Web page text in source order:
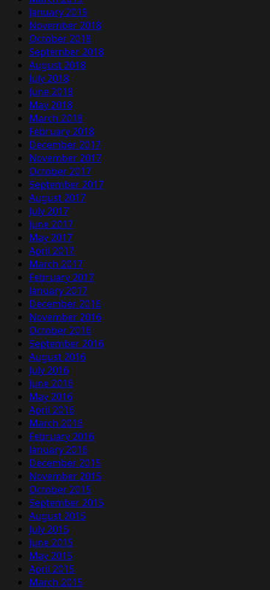
January 2019
November 2018
October 2018
September 2018
August 2018
July 2018
June 2018
May 2018
March 2018
February 2018
December 2017
November 2017
October 2017
September 2017
August 2017
July 2017
June 2017
May 2017
April 2017
March 2017
February 2017
January 2017
December 2016
November 2016
October 2016
September 2016
August 2016
July 2016
June 2016
May 2016
April 2016
March 2016
February 2016
January 2016
December 2015
November 2015
October 2015
September 2015
August 2015
July 2015
June 2015
May 2015
April 2015
March 2015